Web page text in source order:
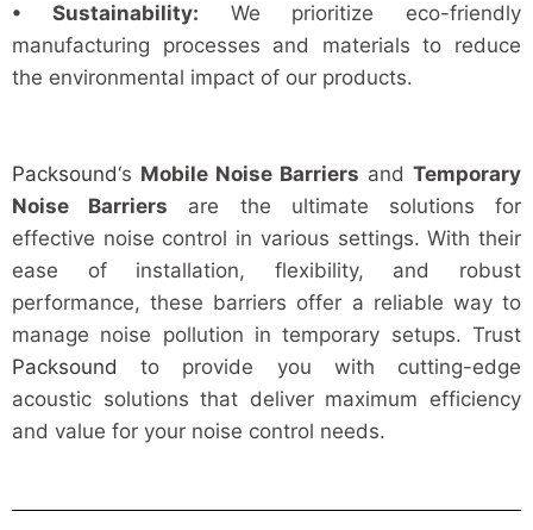
• Sustainability: We prioritize eco-friendly
manufacturing processes and materials to reduce
the environmental impact of our products.
Packsound‘s Mobile Noise Barriers and Temporary
Noise Barriers are the ultimate solutions for
effective noise control in various settings. With their
ease of installation, flexibility, and robust
performance, these barriers offer a reliable way to
manage noise pollution in temporary setups. Trust
Packsound to provide you with cutting-edge
acoustic solutions that deliver maximum efficiency
and value for your noise control needs.